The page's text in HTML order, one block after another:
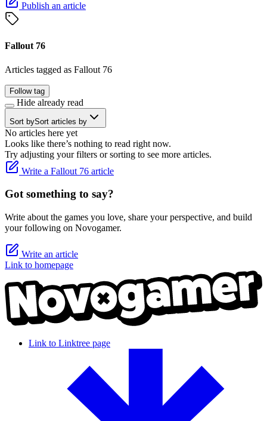
Publish an article
Fallout 76
Articles tagged as Fallout 76
Follow tag
Hide already read
Sort bySort articles by
No articles here yet
Looks like there’s nothing to read right now.
Try adjusting your filters or sorting to see more articles.
Write a Fallout 76 article
Got something to say?
Write about the games you love, share your perspective, and build
your following on Novogamer.
Write an article
Link to homepage
Link to Linktree page